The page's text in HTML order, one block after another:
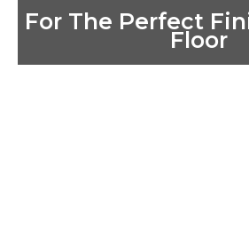
For The Perfect
Floor